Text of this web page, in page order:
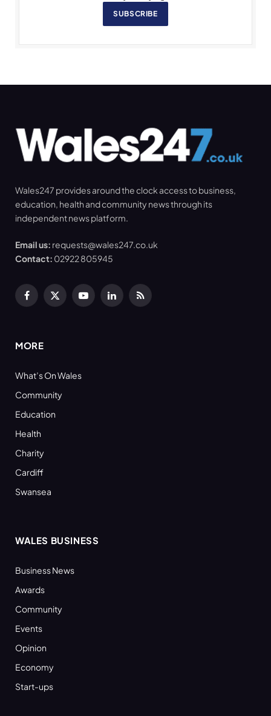
SUBSCRIBE
Wales247 provides around the clock access to business,
education, health and community news through its
independent news platform.
Email us: requests@wales247.co.uk
Contact: 02922 805945
Facebook
X
YouTubeLinkedInRSS
MORE
What’s On Wales
Community
Education
Health
Charity
Cardiff
Swansea
WALES BUSINESS
Business News
Awards
Community
Events
Opinion
Economy
Start-ups